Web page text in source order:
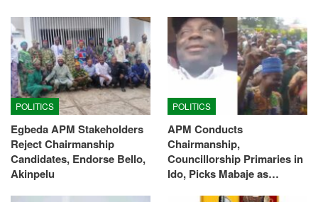
POLITICS
Egbeda APM Stakeholders
Reject Chairmanship
Candidates, Endorse Bello,
Akinpelu
POLITICS
APM Conducts
Chairmanship,
Councillorship Primaries in
Ido, Picks Mabaje as…